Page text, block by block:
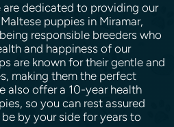
are dedicated to providing our
puppies in Miramar,
responsible breeders who
and happiness of our
are known for their gentle and
making them the perfect
also offer a 10-year health
so you can rest assured
by your side for years to